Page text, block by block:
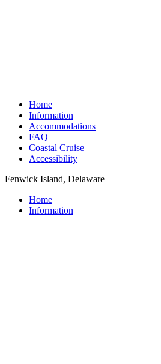
Home
Information
Accommodations
FAQ
Coastal Cruise
Accessibility
Fenwick Island, Delaware
Home
Information